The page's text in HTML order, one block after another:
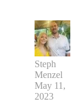
Steph
Menzel
May 11,
2023